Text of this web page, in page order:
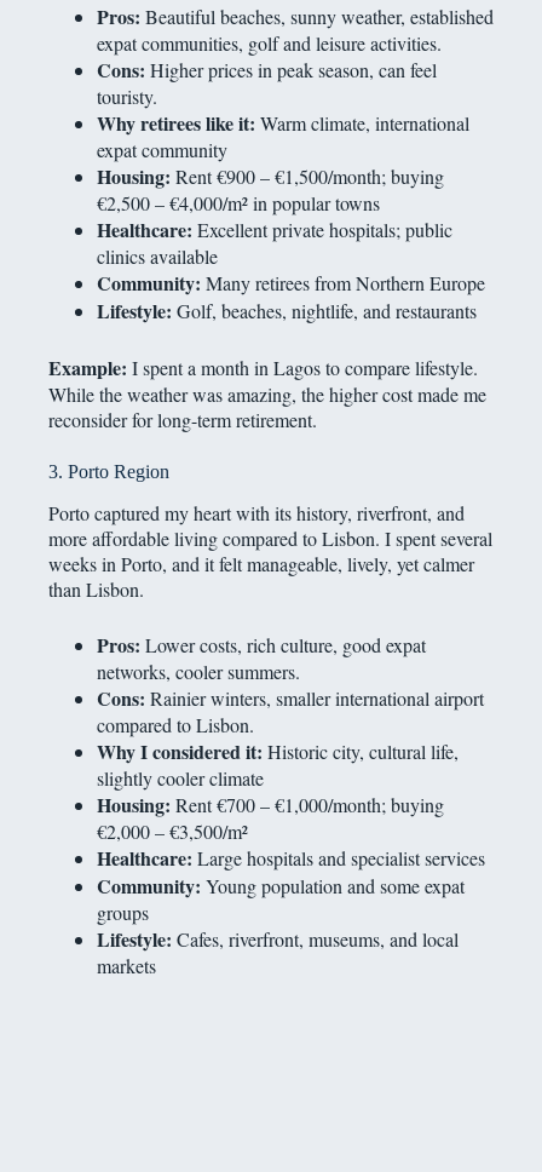
Pros: Beautiful beaches, sunny weather, established
expat communities, golf and leisure activities.
Cons: Higher prices in peak season, can feel
touristy.
Why retirees like it: Warm climate, international
expat community
Housing: Rent €900 – €1,500/month; buying
€2,500 – €4,000/m² in popular towns
Healthcare: Excellent private hospitals; public
clinics available
Community: Many retirees from Northern Europe
Lifestyle: Golf, beaches, nightlife, and restaurants
Example: I spent a month in Lagos to compare lifestyle.
While the weather was amazing, the higher cost made me
reconsider for long-term retirement.
3. Porto Region
Porto captured my heart with its history, riverfront, and
more affordable living compared to Lisbon. I spent several
weeks in Porto, and it felt manageable, lively, yet calmer
than Lisbon.
Pros: Lower costs, rich culture, good expat
networks, cooler summers.
Cons: Rainier winters, smaller international airport
compared to Lisbon.
Why I considered it: Historic city, cultural life,
slightly cooler climate
Housing: Rent €700 – €1,000/month; buying
€2,000 – €3,500/m²
Healthcare: Large hospitals and specialist services
Community: Young population and some expat
groups
Lifestyle: Cafes, riverfront, museums, and local
markets